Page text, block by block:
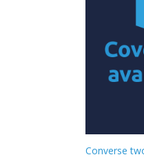
Converse